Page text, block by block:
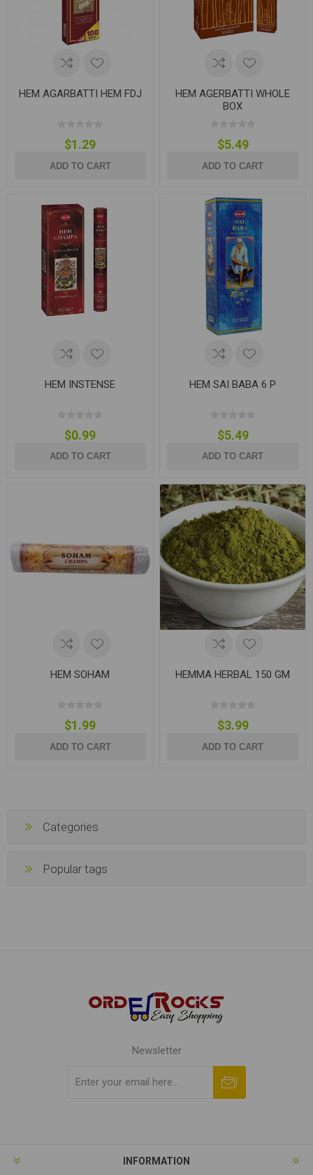
HEM AGARBATTI HEM FDJ
$1.29
ADD TO CART
HEM AGERBATTI WHOLE
BOX
$5.49
ADD TO CART
HEM INSTENSE
$0.99
ADD TO CART
HEM SAI BABA 6 P
$5.49
ADD TO CART
HEM SOHAM
$1.99
ADD TO CART
HEMMA HERBAL 150 GM
$3.99
ADD TO CART
Categories
Popular tags
Newsletter
INFORMATION